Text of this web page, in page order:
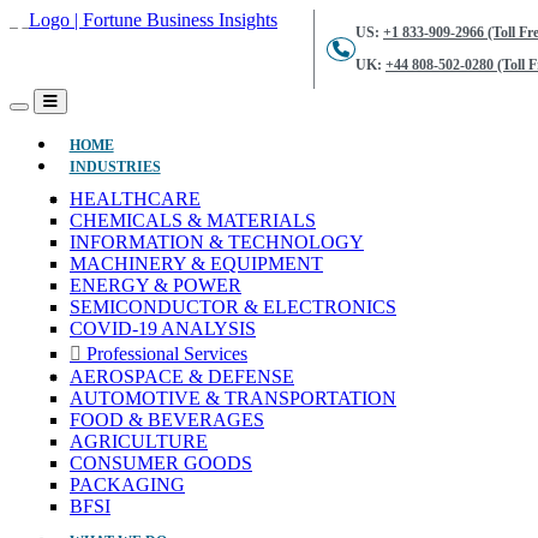
US: +1 833-909-2966 (Toll
UK: +44 808-502-0280 (Toll
HOME(CURRENT)
INDUSTRIES
HEALTHCARE
CHEMICALS & MATERIALS
INFORMATION & TECHNOLOGY
MACHINERY & EQUIPMENT
ENERGY & POWER
SEMICONDUCTOR & ELECTRONICS
COVID-19 ANALYSIS
Professional Services
AEROSPACE & DEFENSE
AUTOMOTIVE & TRANSPORTATION
FOOD & BEVERAGES
AGRICULTURE
CONSUMER GOODS
PACKAGING
BFSI